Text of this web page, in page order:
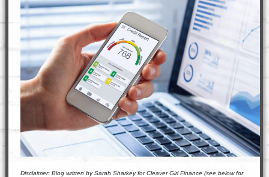
Disclaimer: Blog written by Sarah Sharkey for Cleaver Girl Finance (see below for